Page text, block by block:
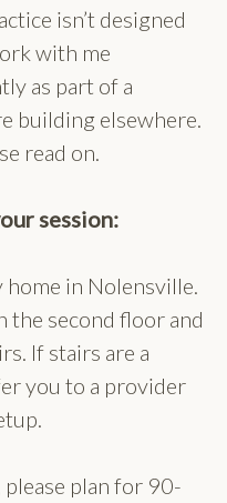
isn’t designed
with me
as part of a
building elsewhere.
read on.
session:
home in Nolensville.
the second floor and
If stairs are a
you to a provider
plan for 90-